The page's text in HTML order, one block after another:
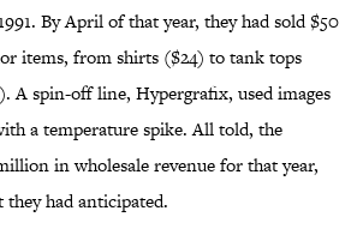
By April of that year, they had sold $50
items, from shirts ($24) to tank tops
A spin-off line, Hypergrafix, used images
a temperature spike. All told, the
in wholesale revenue for that year,
had anticipated.